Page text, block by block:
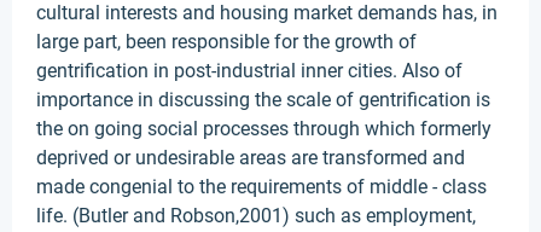
cultural interests and housing market demands has, in
large part, been responsible for the growth of
gentrification in post-industrial inner cities. Also of
importance in discussing the scale of gentrification is
the on going social processes through which formerly
deprived or undesirable areas are transformed and
made congenial to the requirements of middle - class
life. (Butler and Robson,2001) such as employment,